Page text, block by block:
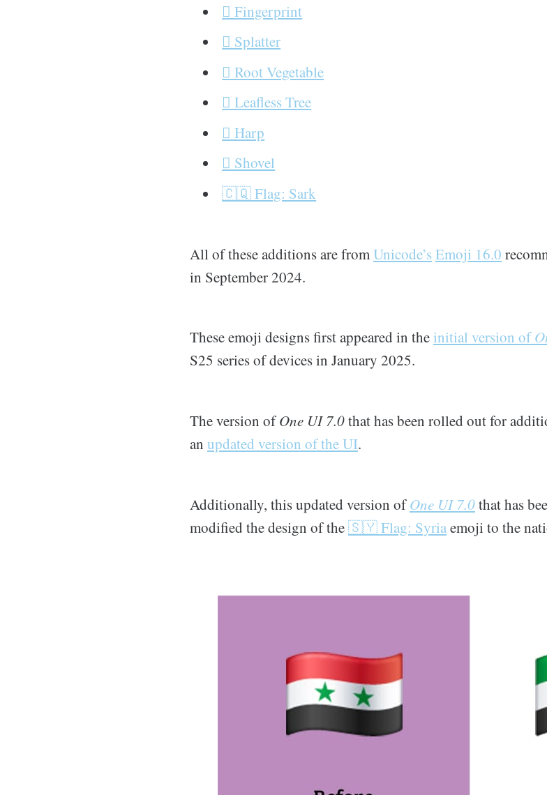
🫆 Fingerprint
🫟 Splatter
🫜 Root Vegetable
🪾 Leafless Tree
🪉 Harp
🪏 Shovel
🇨🇶 Flag: Sark
All of these additions are fromUnicode’sEmoji 16.0
in September 2024.
These emoji designs first appeared in theinitial version of
S25 series of devices in January 2025.
The version ofOne UI 7.0that has been rolled out for
an updated version of the UI.
Additionally, this updated version ofOne UI 7.0that has
modified the design of the🇸🇾 Flag: Syriaemoji to the